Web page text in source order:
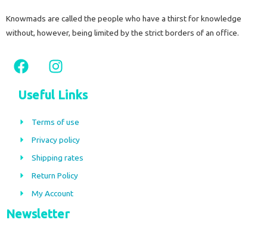
Knowmads are called the people who have a thirst for knowledge
without, however, being limited by the strict borders of an office.
F
a
c
e
b
o
k
I
n
s
t
a
r
a
m
Useful Links
Terms of use
Privacy policy
Shipping rates
Return Policy
My Account
Newsletter